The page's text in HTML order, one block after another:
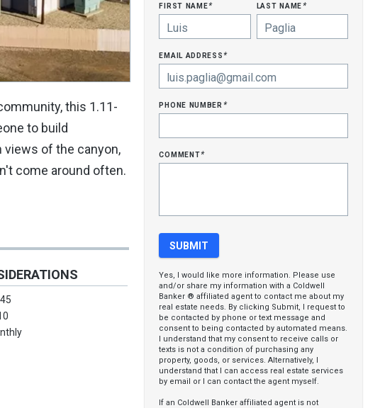
this 1.11-
to build
views of the canyon,
come around often.
first name* last name*
email address*
phone number*
comment*
Yes, I would like more information. Please use
and/or share my information with a Coldwell
Banker ® affiliated agent to contact me about my
real estate needs. By clicking Submit, I request to
be contacted by phone or text message and
consent to being contacted by automated means.
I understand that my consent to receive calls or
texts is not a condition of purchasing any
property, goods, or services. Alternatively, I
understand that I can access real estate services
by email or I can contact the agent myself.
If an Coldwell Banker affiliated agent is not